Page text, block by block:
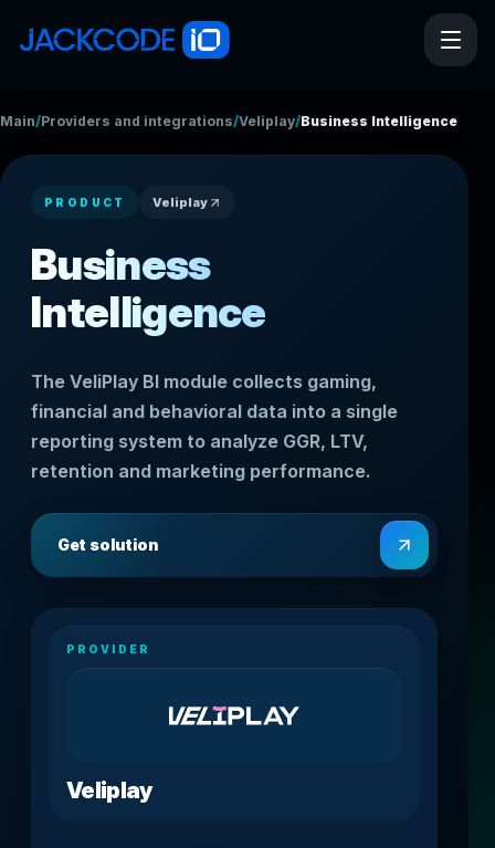
Main/Providers and integrations/Veliplay/Business Intelligence
PRODUCT Veliplay
Business
Intelligence
The VeliPlay BI module collects gaming,
financial and behavioral data into a single
reporting system to analyze GGR, LTV,
retention and marketing performance.
Get solution
PROVIDER
Veliplay